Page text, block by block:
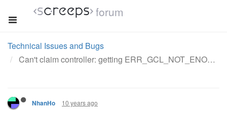
forum
Technical Issues and Bugs
Can't claim controller: getting ERR_GCL_NOT_ENOUGH
NhanHo 10 years ago